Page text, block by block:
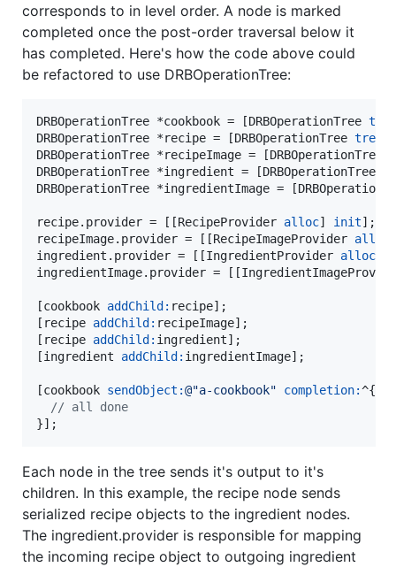
corresponds to in level order. A node is marked
completed once the post-order traversal below it
has completed. Here's how the code above could
be refactored to use DRBOperationTree:
DRBOperationTree *cookbook = [DRBOperationTree tree
DRBOperationTree *recipe = [DRBOperationTree tree
DRBOperationTree *recipeImage = [DRBOperationTree
DRBOperationTree *ingredient = [DRBOperationTree
DRBOperationTree *ingredientImage =
recipe.provider = [[RecipeProvider alloc] init];
recipeImage.provider = [[RecipeImageProvider alloc
ingredient.provider = [[IngredientProvider alloc
ingredientImage.provider =
[cookbook addChild: recipe];
[recipe addChild: recipeImage];
[recipe addChild: ingredient];
[ingredient addChild: ingredientImage];
[cookbook sendObject:@"a-cookbook" completion:^{
// all done
}];
Each node in the tree sends it's output to it's
children. In this example, the recipe node sends
serialized recipe objects to the ingredient nodes.
The ingredient.provider is responsible for mapping
the incoming recipe object to outgoing ingredient